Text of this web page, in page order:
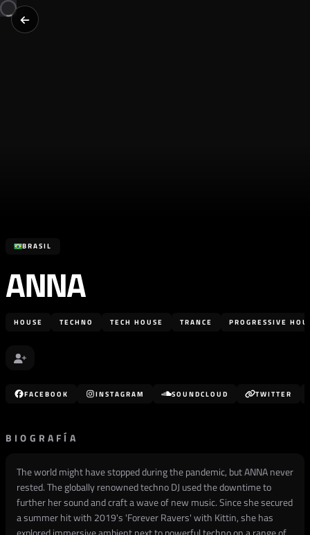
BRASIL
ANNA
HOUSE TECHNO TECH HOUSE TRANCE PROGRESSIVE
FACEBOOK INSTAGRAM SOUNDCLOUD TWITTER
BIOGRAFÍA
The world might have stopped during the pandemic, but ANNA never
rested. The globally renowned techno DJ used the downtime to
further her sound and craft a wave of new music. Since she secured
a summer hit with 2019's 'Forever Ravers' with Kittin, she has